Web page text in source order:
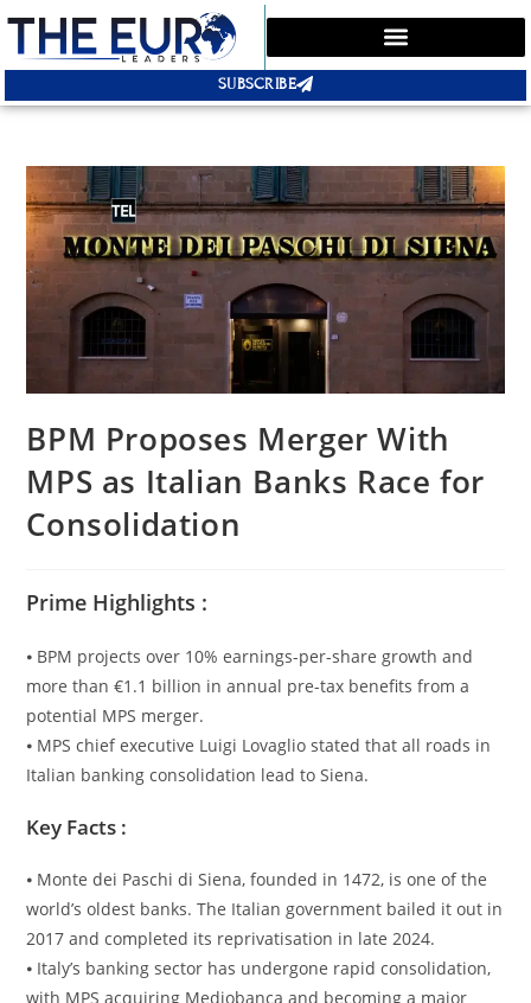
SUBSCRIBE
BPM Proposes Merger With
MPS as Italian Banks Race for
Consolidation
Prime Highlights :
⦁ BPM projects over 10% earnings-per-share growth and
more than €1.1 billion in annual pre-tax benefits from a
potential MPS merger.
⦁ MPS chief executive Luigi Lovaglio stated that all roads in
Italian banking consolidation lead to Siena.
Key Facts :
⦁ Monte dei Paschi di Siena, founded in 1472, is one of the
world’s oldest banks. The Italian government bailed it out in
2017 and completed its reprivatisation in late 2024.
⦁ Italy’s banking sector has undergone rapid consolidation,
with MPS acquiring Mediobanca and becoming a major